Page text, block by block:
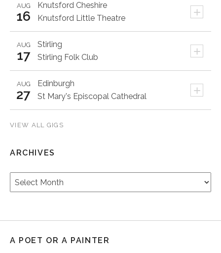
Knutsford Cheshire +
AUG
16 Knutsford Little Theatre
Stirling +
AUG
17 Stirling Folk Club
Edinburgh +
AUG
27 St Mary's Episcopal Cathedral
VIEW ALL GIGS
ARCHIVES
Archives
A POET OR A PAINTER